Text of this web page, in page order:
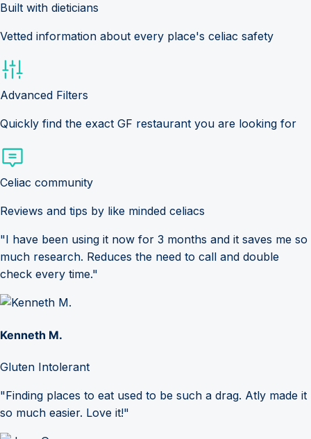
Built with dieticians
Vetted information about every place's celiac safety
Advanced Filters
Quickly find the exact GF restaurant you are looking for
Celiac community
Reviews and tips by like minded celiacs
"I have been using it now for 3 months and it saves me so
much research. Reduces the need to call and double
check every time."
Kenneth M.
Gluten Intolerant
"Finding places to eat used to be such a drag. Atly made it
so much easier. Love it!"